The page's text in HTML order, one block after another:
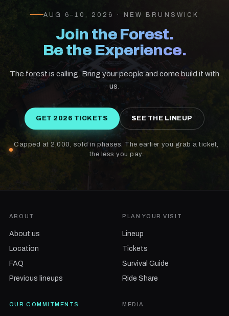
AUG 6–10, 2026 · NEW BRUNSWICK
Join the Forest.
Be the Experience.
The forest is calling. Bring your people and come build it with
us.
GET 2026 TICKETS SEE THE LINEUP
Capped at 2,000, sold in phases. The earlier you grab a ticket,
the less you pay.
ABOUT
About us
Location
FAQ
Previous lineups
PLAN YOUR VISIT
Lineup
Tickets
Survival Guide
Ride Share
OUR COMMITMENTS MEDIA